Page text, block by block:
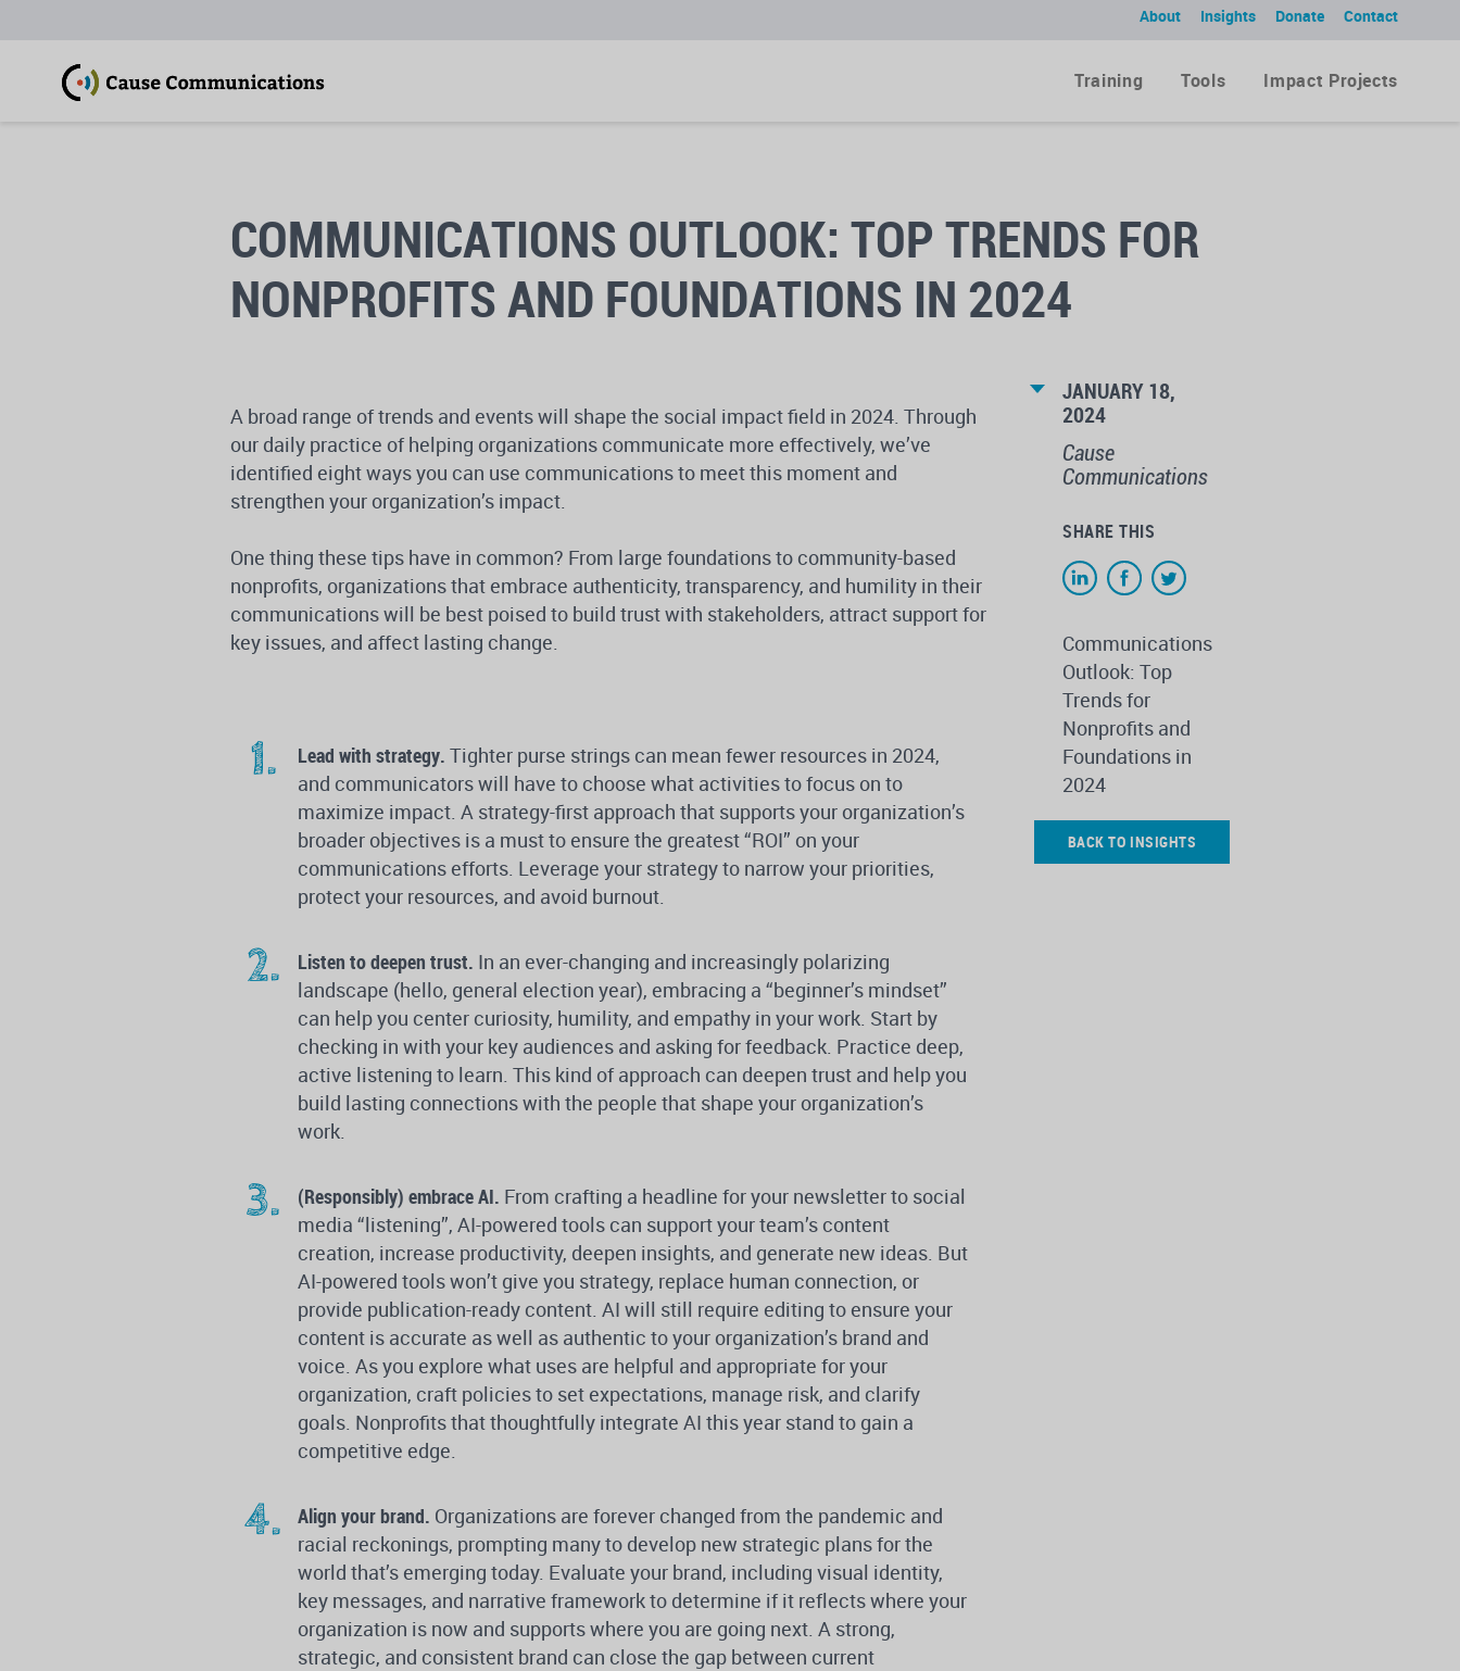
Contact
Donate
Insights
About
Training Tools Impact Projects
COMMUNICATIONS OUTLOOK: TOP TRENDS FOR
NONPROFITS AND FOUNDATIONS IN 2024
A broad range of trends and events will shape the social impact field in 2024. Through
our daily practice of helping organizations communicate more effectively, we’ve
identified eight ways you can use communications to meet this moment and
strengthen your organization’s impact.
One thing these tips have in common? From large foundations to community-based
nonprofits, organizations that embrace authenticity, transparency, and humility in their
communications will be best poised to build trust with stakeholders, attract support for
key issues, and affect lasting change.
Lead with strategy. Tighter purse strings can mean fewer resources in 2024,
and communicators will have to choose what activities to focus on to
maximize impact. A strategy-first approach that supports your organization’s
broader objectives is a must to ensure the greatest “ROI” on your
communications efforts. Leverage your strategy to narrow your priorities,
protect your resources, and avoid burnout.
Listen to deepen trust. In an ever-changing and increasingly polarizing
landscape (hello, general election year), embracing a “beginner’s mindset”
can help you center curiosity, humility, and empathy in your work. Start by
checking in with your key audiences and asking for feedback. Practice deep,
active listening to learn. This kind of approach can deepen trust and help you
build lasting connections with the people that shape your organization’s
work.
(Responsibly) embrace AI. From crafting a headline for your newsletter to social
media “listening”, AI-powered tools can support your team’s content
creation, increase productivity, deepen insights, and generate new ideas. But
AI-powered tools won’t give you strategy, replace human connection, or
provide publication-ready content. AI will still require editing to ensure your
content is accurate as well as authentic to your organization’s brand and
voice. As you explore what uses are helpful and appropriate for your
organization, craft policies to set expectations, manage risk, and clarify
goals. Nonprofits that thoughtfully integrate AI this year stand to gain a
competitive edge.
Align your brand. Organizations are forever changed from the pandemic and
racial reckonings, prompting many to develop new strategic plans for the
world that’s emerging today. Evaluate your brand, including visual identity,
key messages, and narrative framework to determine if it reflects where your
organization is now and supports where you are going next. A strong,
strategic, and consistent brand can close the gap between current
JANUARY 18,
2024
Cause
Communications
SHARE THIS
Communications
Outlook: Top
Trends for
Nonprofits and
Foundations in
2024
BACK TO INSIGHTS